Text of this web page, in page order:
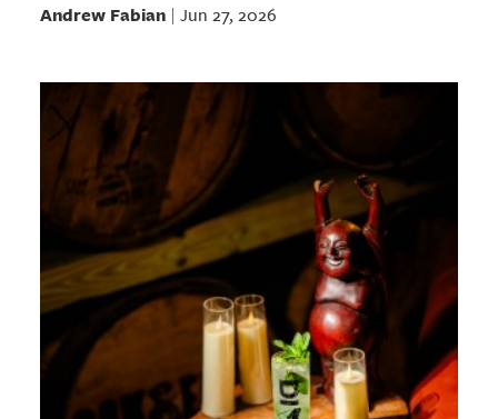
Andrew Fabian| Jun 27, 2026